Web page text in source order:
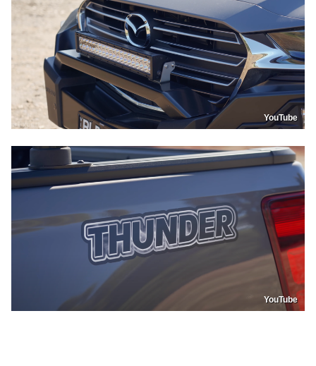
YouTube
YouTube